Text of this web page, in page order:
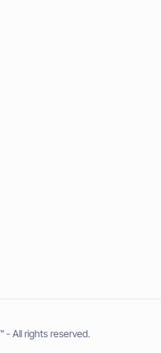
- All rights reserved.